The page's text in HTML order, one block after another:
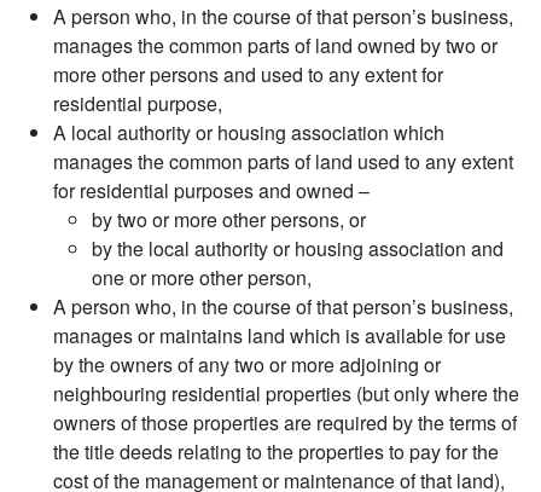
A person who, in the course of that person’s business,
manages the common parts of land owned by two or
more other persons and used to any extent for
residential purpose,
A local authority or housing association which
manages the common parts of land used to any extent
for residential purposes and owned –
by two or more other persons, or
by the local authority or housing association and
one or more other person,
A person who, in the course of that person’s business,
manages or maintains land which is available for use
by the owners of any two or more adjoining or
neighbouring residential properties (but only where the
owners of those properties are required by the terms of
the title deeds relating to the properties to pay for the
cost of the management or maintenance of that land),